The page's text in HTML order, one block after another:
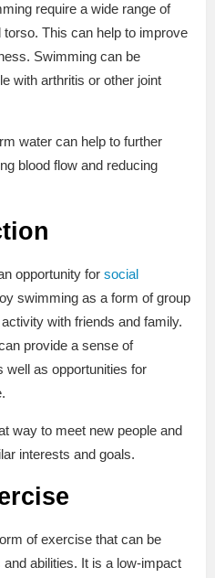
require a wide range of
This can help to improve
Swimming can be
with arthritis or other joint
water can help to further
blood flow and reducing
opportunity for social
swimming as a form of group
with friends and family.
provide a sense of
well as opportunities for
way to meet new people and
interests and goals.
of exercise that can be
abilities. It is a low-impact